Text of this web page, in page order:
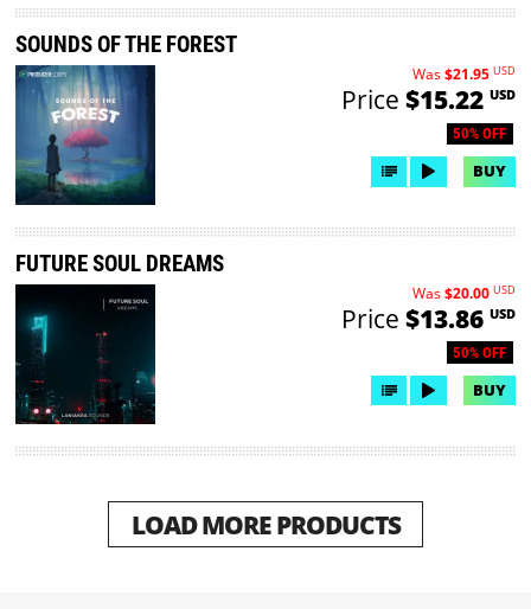
SOUNDS OF THE FOREST
50% OFF
Was$21.95 USD
Price $15.22 USD
BUY
FUTURE SOUL DREAMS
50% OFF
Was$20.00 USD
Price $13.86 USD
BUY
LOAD MORE PRODUCTS